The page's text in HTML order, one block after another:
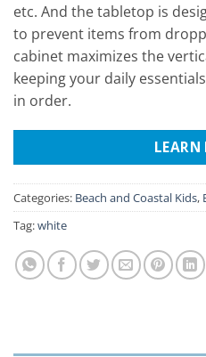
etc. And the tabletop is
to prevent items from
cabinet maximizes the
keeping your daily
in order.
LEARN
Categories: Beach and Coastal Kids,
Tag:white